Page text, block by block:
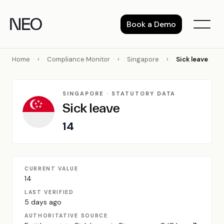
content
Book a Demo
Home › Compliance Monitor › Singapore › Sick leave
SINGAPORE · STATUTORY DATA
Sick leave
14
CURRENT VALUE
14
LAST VERIFIED
5 days ago
AUTHORITATIVE SOURCE